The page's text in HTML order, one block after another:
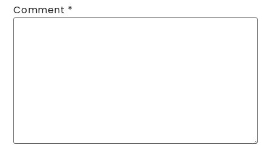
Comment *